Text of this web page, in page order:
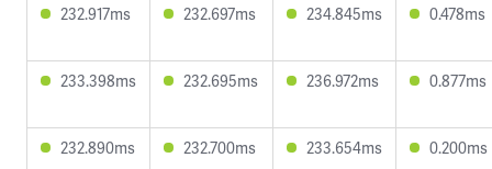
232.917ms 232.697ms 234.845ms 0.478ms
233.398ms 232.695ms 236.972ms 0.877ms
232.890ms 232.700ms 233.654ms 0.200ms